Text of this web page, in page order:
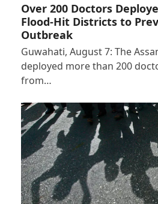
Over 200 Doctors
Flood-Hit Districts to
Outbreak
Guwahati, August 7: The
deployed more than 200
from…